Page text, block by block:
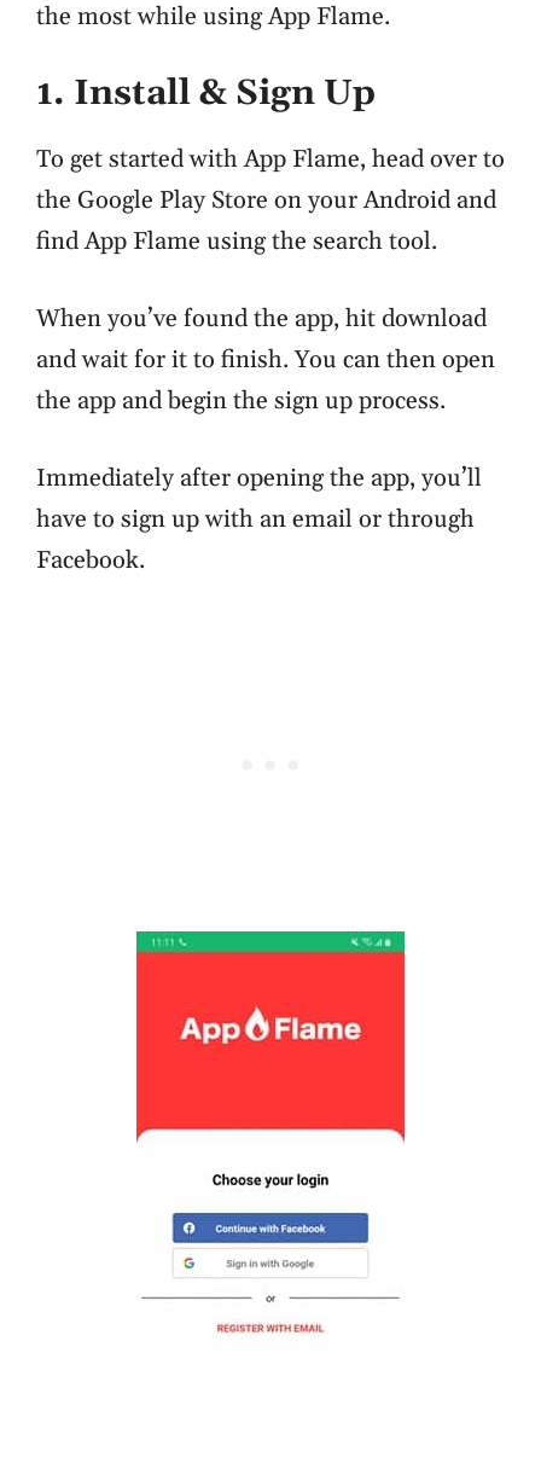
the most while using App Flame.
1. Install & Sign Up
To get started with App Flame, head over to
the Google Play Store on your Android and
find App Flame using the search tool.
When you’ve found the app, hit download
and wait for it to finish. You can then open
the app and begin the sign up process.
Immediately after opening the app, you’ll
have to sign up with an email or through
Facebook.